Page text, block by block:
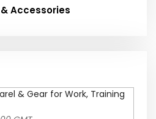
Accessories
& Gear for Work, Training